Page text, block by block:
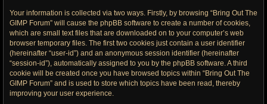
Your information is collected via two ways. Firstly, by browsing “Bring Out The
GIMP Forum” will cause the phpBB software to create a number of cookies,
which are small text files that are downloaded on to your computer’s web
browser temporary files. The first two cookies just contain a user identifier
(hereinafter “user-id”) and an anonymous session identifier (hereinafter
“session-id”), automatically assigned to you by the phpBB software. A third
cookie will be created once you have browsed topics within “Bring Out The
GIMP Forum” and is used to store which topics have been read, thereby
improving your user experience.